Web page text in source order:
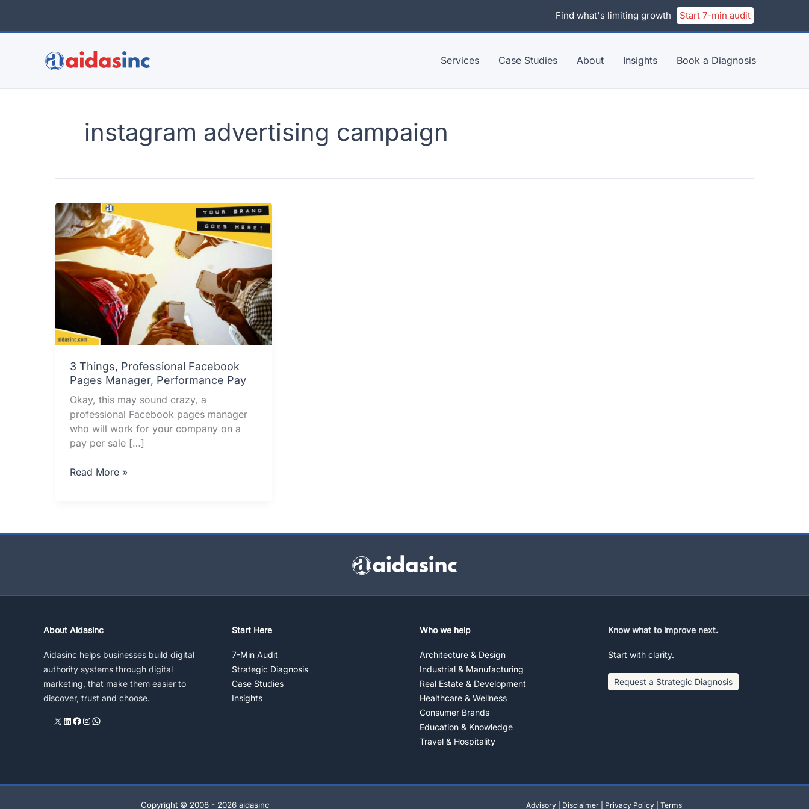
content
Find what's limiting growth Start 7-min audit
Services Case Studies About Insights Book a Diagnosis
instagram advertising campaign
3 Things, Professional Facebook
Pages Manager, Performance Pay
Okay, this may sound crazy, a
professional Facebook pages manager
who will work for your company on a
pay per sale […]
3
Read More »
About Aidasinc
Aidasinc helps businesses build digital
authority systems through digital
marketing, that make them easier to
discover, trust and choose.
X LinkedIn
Facebook
Instagram
WhatsApp
Start Here
7-Min Audit
Strategic Diagnosis
Case Studies
Insights
Who we help
Architecture & Design
Industrial & Manufacturing
Real Estate & Development
Healthcare & Wellness
Consumer Brands
Education & Knowledge
Travel & Hospitality
Know what to improve next.
Start with clarity.
Request a Strategic Diagnosis
Copyright © 2008 - 2026 aidasinc Advisory| Disclaimer| Privacy Policy| Terms